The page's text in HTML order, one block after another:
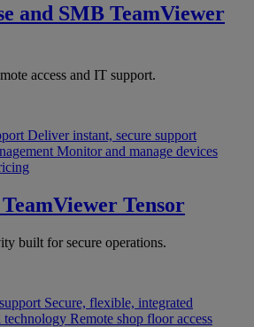
and SMB TeamViewer
access and IT support.
Deliver instant, secure support
Monitor and manage devices
TeamViewer Tensor
built for secure operations.
Secure, flexible, integrated
technology Remote shop floor access